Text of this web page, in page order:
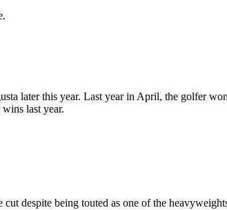
later this year. Last year in April, the golfer
last year.
despite being touted as one of the